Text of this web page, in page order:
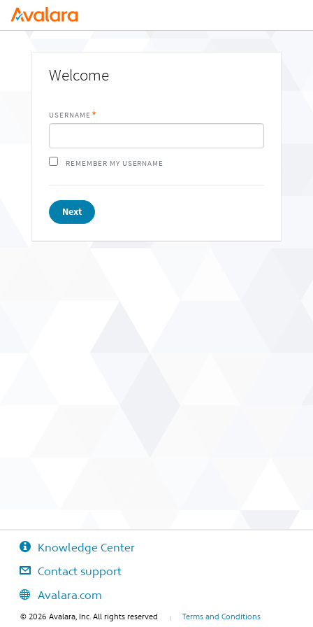
Welcome
USERNAME
REMEMBER MY USERNAME
Next
Knowledge Center
Contact support
Avalara.com
© 2026 Avalara, Inc. All rights reserved Terms and Conditions